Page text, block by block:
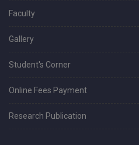
Faculty
Gallery
Student's Corner
Online Fees Payment
Research Publication